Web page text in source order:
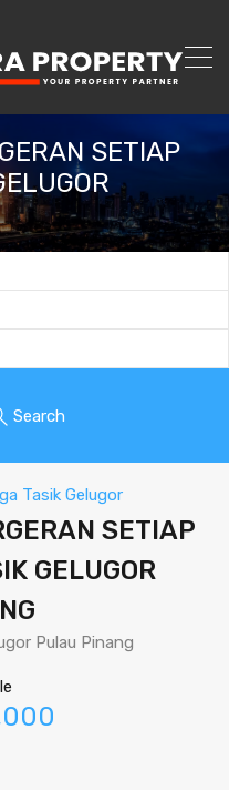
SETIAP
Search
Tasik Gelugor
SETIAP
GELUGOR
Pulau Pinang